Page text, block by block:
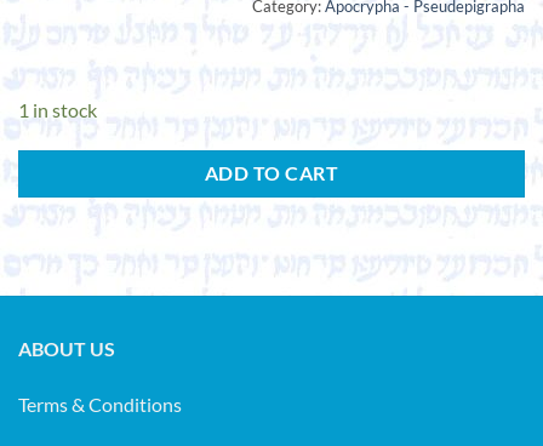
Category:Apocrypha - Pseudepigrapha
1 in stock
ADD TO CART
ABOUT US
Terms & Conditions